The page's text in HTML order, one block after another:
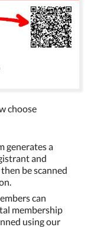
choose
generates a
and
be scanned
can
membership
using our